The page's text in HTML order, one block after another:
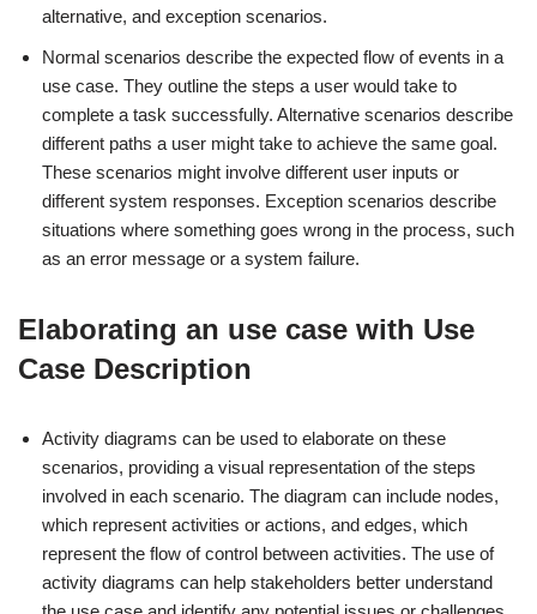
alternative, and exception scenarios.
Normal scenarios describe the expected flow of events in a
use case. They outline the steps a user would take to
complete a task successfully. Alternative scenarios describe
different paths a user might take to achieve the same goal.
These scenarios might involve different user inputs or
different system responses. Exception scenarios describe
situations where something goes wrong in the process, such
as an error message or a system failure.
Elaborating an use case with Use
Case Description
Activity diagrams can be used to elaborate on these
scenarios, providing a visual representation of the steps
involved in each scenario. The diagram can include nodes,
which represent activities or actions, and edges, which
represent the flow of control between activities. The use of
activity diagrams can help stakeholders better understand